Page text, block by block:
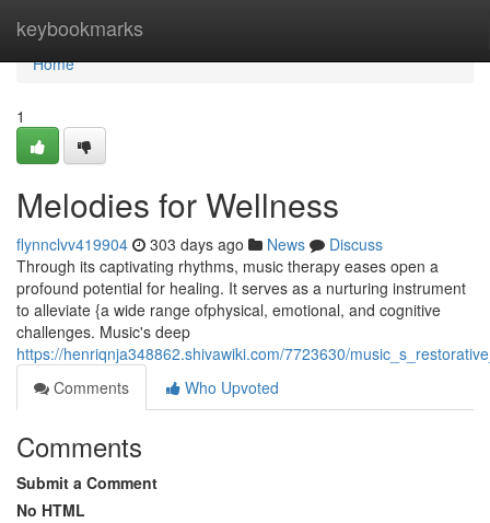
keybookmarks
Home
Home
1
Melodies for Wellness
flynnclvv419904 303 days ago News
Discuss
Through its captivating rhythms, music therapy eases open a
profound potential for healing. It serves as a nurturing instrument
to alleviate {a wide range ofphysical, emotional, and cognitive
challenges. Music's deep
https://henriqnja348862.shivawiki.com/7723630/
Comments
Who Upvoted
Comments
Submit a Comment
No HTML